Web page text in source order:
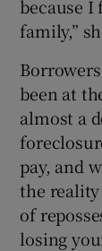
because
family,”
been at
almost a
pay, and
the
of
losing